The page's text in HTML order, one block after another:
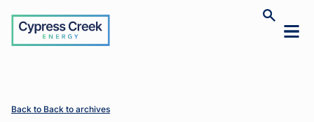
Cypress
Creek
Toggle
site
SunCode
SunCode
Back to Back to archives